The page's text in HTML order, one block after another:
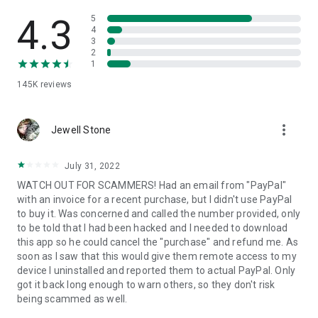
• App list (Start/Uninstall apps)
• Push and pull Wi-Fi settings
• View system diagnostic information
• Store confidential information into the device clipboard
1. Your session partner will send you a personal link to the
QuickSupport application. Clicking the link will start the app
2. Open the QuickSupport app on your device.
3. You will see a prompt to join a session created by your
remote partner.
4. When you accept the connection, the remote session will
begin.
4.3
145K reviews
5
4
3
2
1
Jewell Stone more_vert
July 31, 2022
WATCH OUT FOR SCAMMERS! Had an email from "PayPal"
with an invoice for a recent purchase, but I didn't use PayPal
to buy it. Was concerned and called the number provided, only
to be told that I had been hacked and I needed to download
this app so he could cancel the "purchase" and refund me. As
soon as I saw that this would give them remote access to my
device I uninstalled and reported them to actual PayPal. Only
got it back long enough to warn others, so they don't risk
being scammed as well.